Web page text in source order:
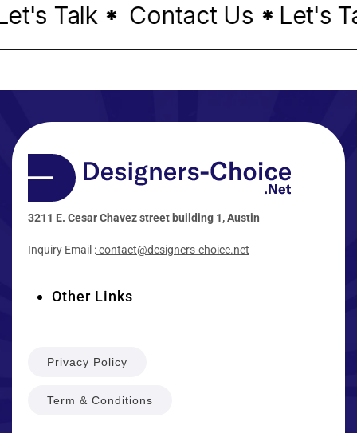
Talk* Contact Us *Let's
Other Links
Privacy Policy
Term & Conditions
3211 E. Cesar Chavez street building 1, Austin
Inquiry Email :contact@designers-choice.net